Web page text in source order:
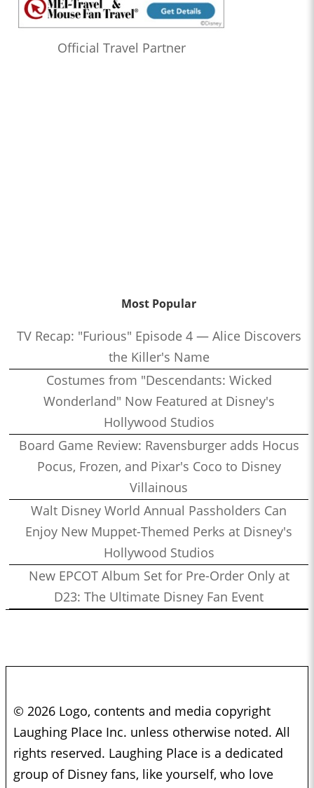
Official Travel Partner
Most Popular
TV Recap: "Furious" Episode 4 — Alice Discovers
the Killer's Name
Costumes from "Descendants: Wicked
Wonderland" Now Featured at Disney's
Hollywood Studios
Board Game Review: Ravensburger adds Hocus
Pocus, Frozen, and Pixar's Coco to Disney
Villainous
Walt Disney World Annual Passholders Can
Enjoy New Muppet-Themed Perks at Disney's
Hollywood Studios
New EPCOT Album Set for Pre-Order Only at
D23: The Ultimate Disney Fan Event
© 2026 Logo, contents and media copyright
Laughing Place Inc. unless otherwise noted. All
rights reserved. Laughing Place is a dedicated
group of Disney fans, like yourself, who love